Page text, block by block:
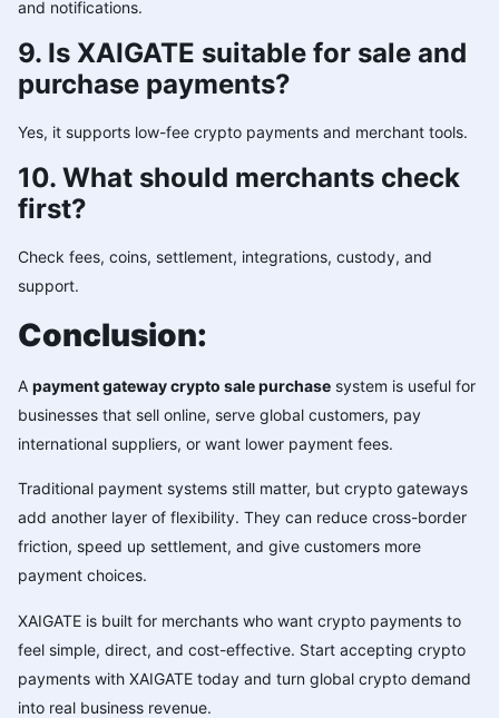
and notifications.
9. Is XAIGATE suitable for sale and
purchase payments?
Yes, it supports low-fee crypto payments and merchant tools.
10. What should merchants check
first?
Check fees, coins, settlement, integrations, custody, and
support.
Conclusion:
A payment gateway crypto sale purchase system is useful for
businesses that sell online, serve global customers, pay
international suppliers, or want lower payment fees.
Traditional payment systems still matter, but crypto gateways
add another layer of flexibility. They can reduce cross-border
friction, speed up settlement, and give customers more
payment choices.
XAIGATE is built for merchants who want crypto payments to
feel simple, direct, and cost-effective. Start accepting crypto
payments with XAIGATE today and turn global crypto demand
into real business revenue.